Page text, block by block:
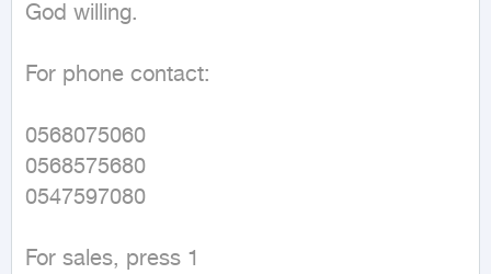
God willing.
For phone contact:
0568075060
0568575680
0547597080
For sales, press 1